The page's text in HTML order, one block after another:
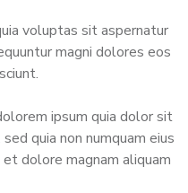
voluptas sit aspernatur
magni dolores eos
ipsum quia dolor sit
quia non numquam eius
dolore magnam aliquam